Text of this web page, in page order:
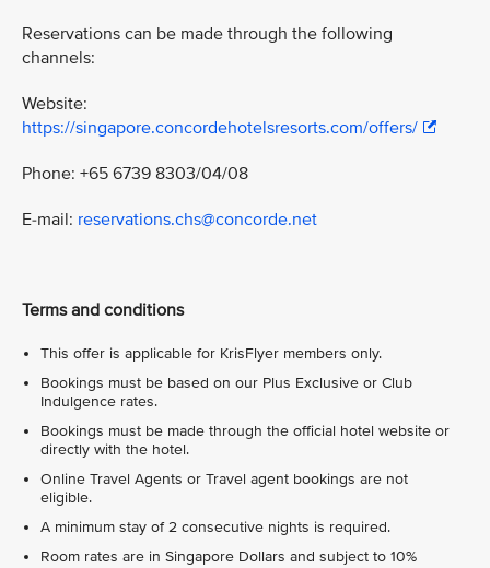
Reservations can be made through the following
channels:
Website:
https://singapore.concordehotelsresorts.com/offers/
Phone: +65 6739 8303/04/08
E-mail: reservations.chs@concorde.net
Terms and conditions
This offer is applicable for KrisFlyer members only.
Bookings must be based on our Plus Exclusive or Club
Indulgence rates.
Bookings must be made through the official hotel website or
directly with the hotel.
Online Travel Agents or Travel agent bookings are not
eligible.
A minimum stay of 2 consecutive nights is required.
Room rates are in Singapore Dollars and subject to 10%